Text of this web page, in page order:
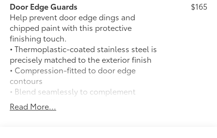
Door Edge Guards
Help prevent door edge dings and
chipped paint with this protective
finishing touch.
• Thermoplastic-coated stainless steel is
precisely matched to the exterior finish
• Compression-fitted to door edge
contours
• Blend seamlessly to complement
exterior styling
$165
Exhaust Tip: Black Chrome
Read More...